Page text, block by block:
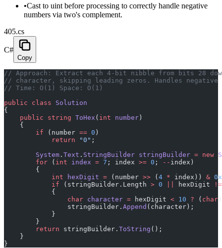
•Cast to uint before processing to correctly handle negative
numbers via two's complement.
405.cs
C#
Copy
// Approach: Extract each 4-bit nibble from bits 28
// character, skipping leading zeros. Handles negative
// Time: O(1) Space: O(1)
public class Solution
{
    public
string ToHex ( int number )
    {
        if
(number == 0 )
            return
"0" ;
        System
. Text . StringBuilder stringBuilder = new
        for
( int index = 7 ; index >= 0 ; -- index)
        {
            int
hexDigit = (number >> ( 4 * index)) &
            if
(stringBuilder.Length > 0 hexDigit
!=
            {
                char
character = hexDigit < 10 ? ( char
                stringBuilder.
Append (character);
            }
        }
        return
stringBuilder. ToString ();
    }
}